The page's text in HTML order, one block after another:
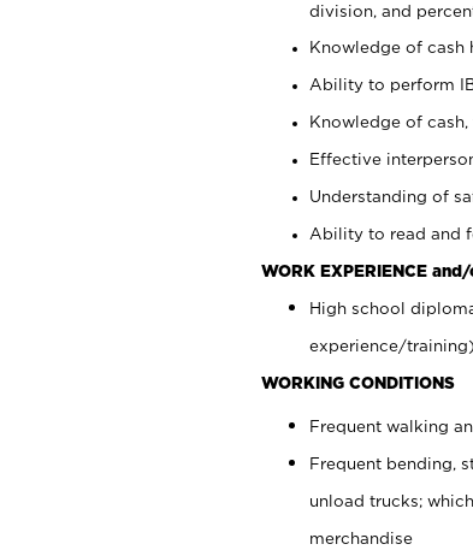
division, and
Knowledge of cash
Ability to perform
Knowledge of
Effective
Understanding of
Ability to read and
WORK EXPERIENCE
High school
experience/
WORKING CONDITIONS
Frequent walking
Frequent bending,
unload trucks;
merchandise